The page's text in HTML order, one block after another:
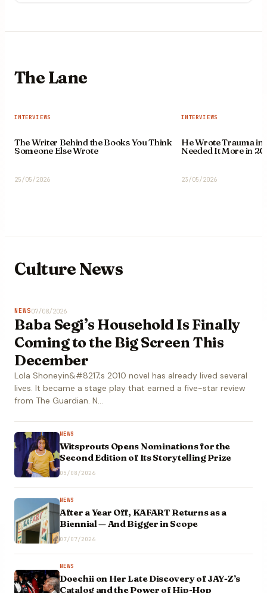
The Lane
INTERVIEWS
The Writer Behind the Books You Think
Someone Else Wrote
25/05/2026
INTERVIEWS
He Wrote Trauma in
Needed It More in
23/05/2026
Culture News
NEWS07/08/2026
Baba Segi’s Household Is Finally
Coming to the Big Screen This
December
Lola Shoneyin&#8217;s 2010 novel has already lived several
lives. It became a stage play that earned a five-star review
from The Guardian. N…
NEWS
Witsprouts Opens Nominations for the
Second Edition of Its Storytelling Prize
05/08/2026
NEWS
After a Year Off, KAFART Returns as a
Biennial — And Bigger in Scope
07/07/2026
NEWS
Doechii on Her Late Discovery of JAY-Z’s
Catalog and the Power of Hip-Hop